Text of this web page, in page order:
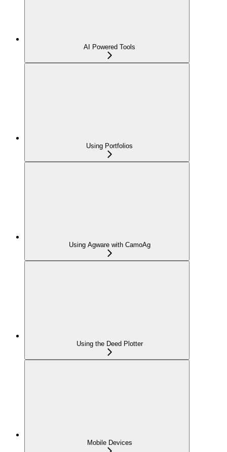
AI Powered Tools
Using Portfolios
Using Agware with CamoAg
Using the Deed Plotter
Mobile Devices